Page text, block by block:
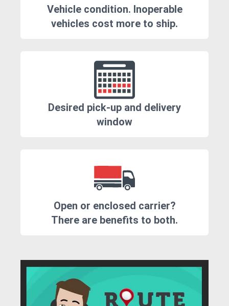
Vehicle condition. Inoperable
vehicles cost more to ship.
Desired pick-up and delivery
window
Open or enclosed carrier?
There are benefits to both.